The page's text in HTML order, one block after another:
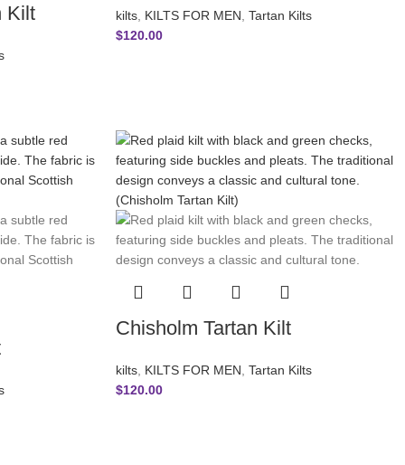
Kilt kilts, KILTS FOR MEN Tartan Kilts
$120.00
Chisholm Tartan Kilt
kilts, KILTS FOR MEN Tartan Kilts
$120.00